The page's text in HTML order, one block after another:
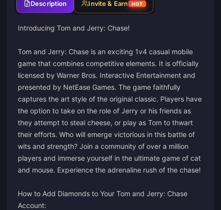
Description Invite & Earn HOT
Introducing Tom and Jerry: Chase!
Tom and Jerry: Chase is an exciting 1v4 casual mobile
game that combines competitive elements. It is officially
licensed by Warner Bros. Interactive Entertainment and
presented by NetEase Games. The game faithfully
captures the art style of the original classic. Players have
the option to take on the role of Jerry or his friends as
they attempt to steal cheese, or play as Tom to thwart
their efforts. Who will emerge victorious in this battle of
wits and strength? Join a community of over a million
players and immerse yourself in the ultimate game of cat
and mouse. Experience the adrenaline rush of the chase!
How to Add Diamonds to Your Tom and Jerry: Chase
Account: